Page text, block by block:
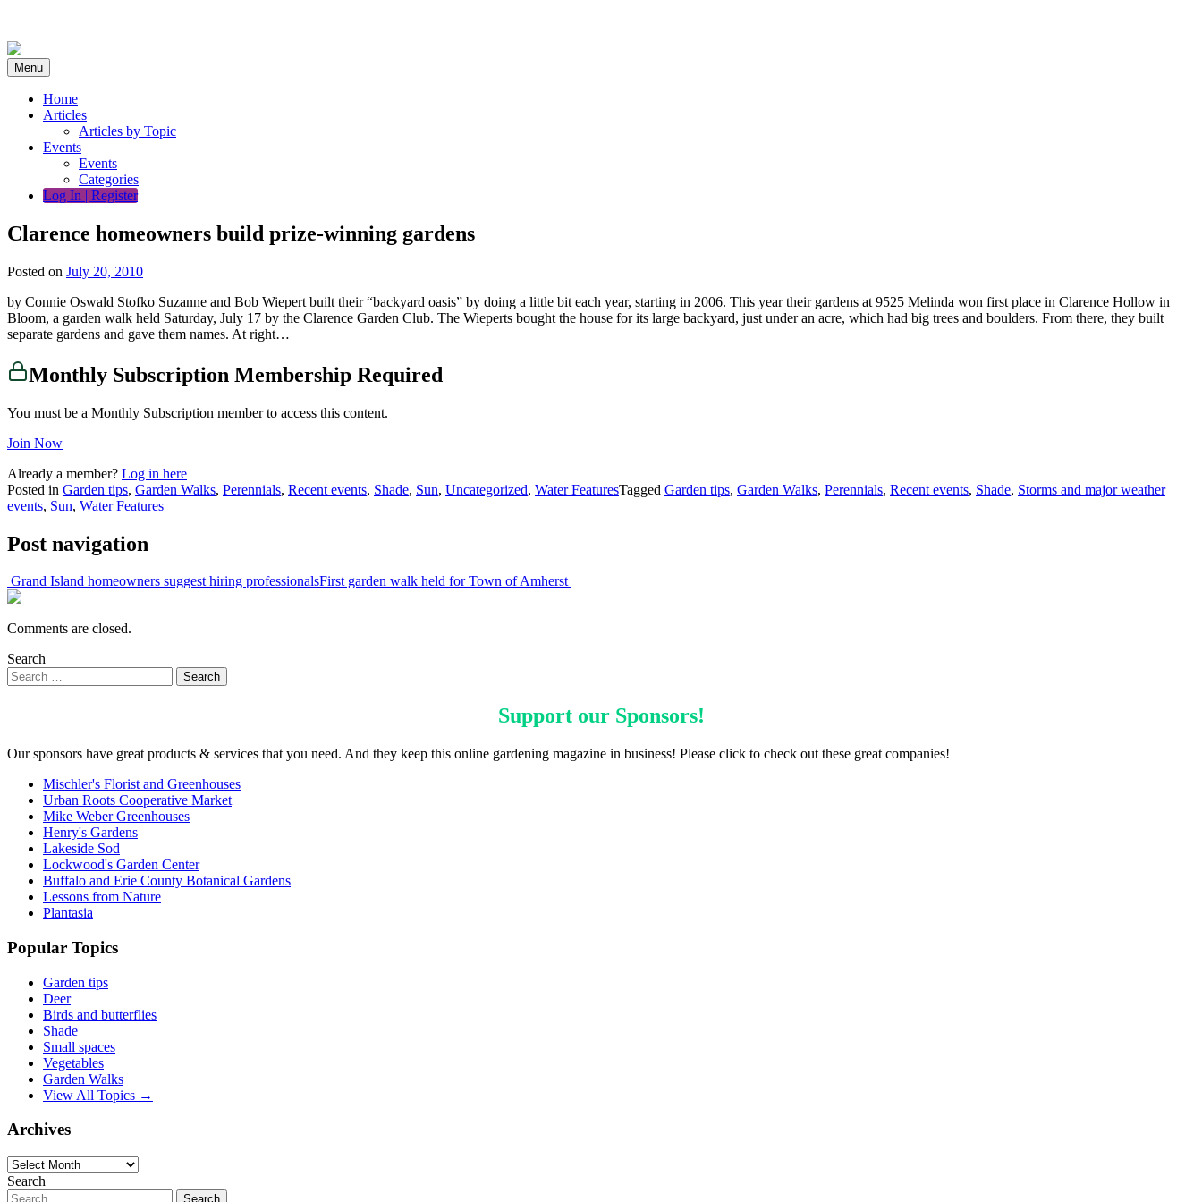
content
Menu
Home
Articles
Articles by Topic
Events
Events
Categories
Log In | Register
Clarence homeowners build prize-winning gardens
Posted on July 20, 2010
by Connie Oswald Stofko Suzanne and Bob Wiepert built their “backyard oasis” by doing a little bit each year, starting in 2006. This year their gardens at 9525 Melinda won first place in Clarence Hollow in
Bloom, a garden walk held Saturday, July 17 by the Clarence Garden Club. The Wieperts bought the house for its large backyard, just under an acre, which had big trees and boulders. From there, they built
separate gardens and gave them names. At right…
Monthly Subscription Membership Required
You must be a Monthly Subscription member to access this content.
Join Now
Already a member? Log in here
Posted in Garden tips, Garden Walks, Perennials, Recent events, Shade, Sun, Uncategorized, Water FeaturesTagged Garden tips, Garden Walks, Perennials, Recent events, Shade, Storms and major weather
events, Sun, Water Features
Post navigation
Grand Island homeowners suggest hiring professionalsFirst garden walk held for Town of Amherst
Comments are closed.
Search
Support our Sponsors!
Our sponsors have great products & services that you need. And they keep this online gardening magazine in business! Please click to check out these great companies!
Mischler's Florist and Greenhouses
Urban Roots Cooperative Market
Mike Weber Greenhouses
Henry's Gardens
Lakeside Sod
Lockwood's Garden Center
Buffalo and Erie County Botanical Gardens
Lessons from Nature
Plantasia
Popular Topics
Garden tips
Deer
Birds and butterflies
Shade
Small spaces
Vegetables
Garden Walks
View All Topics →
Archives
Archives
Search